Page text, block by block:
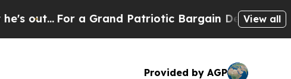
a Grand Patriotic Bargain Democrats EndorseView all
Provided by AGP